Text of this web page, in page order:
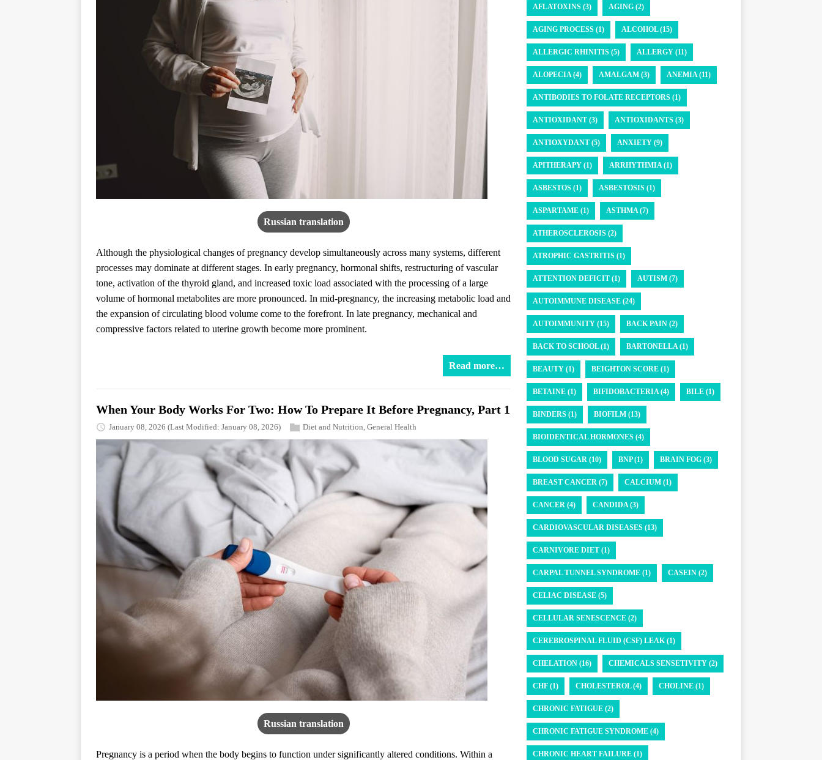
Russian translation
Although the physiological changes of pregnancy develop simultaneously across many systems, different
processes may dominate at different stages. In early pregnancy, hormonal shifts, restructuring of vascular
tone, activation of the thyroid gland, and increased toxic load associated with the processing of a large
volume of hormonal metabolites are more pronounced. In mid-pregnancy, the increasing metabolic load and
the expansion of circulating blood volume come to the forefront. In late pregnancy, mechanical and
compressive factors related to uterine growth become more prominent.
Read more…
When Your Body Works For Two: How To Prepare It Before Pregnancy, Part 1
January 08, 2026 (Last Modified: January 08, 2026) Diet and Nutrition General Health
Russian translation
Pregnancy is a period when the body begins to function under significantly altered conditions. Within a
AFLATOXINS (3) AGING (2)
AGING PROCESS (1) ALCOHOL (15)
ALLERGIC RHINITIS (5) ALLERGY (11)
ALOPECIA (4) AMALGAM (3) ANEMIA (11)
ANTIBODIES TO FOLATE RECEPTORS (1)
ANTIOXIDANT (3) ANTIOXIDANTS (3)
ANTIOXYDANT (5) ANXIETY (9)
APITHERAPY (1) ARRHYTHMIA (1)
ASBESTOS (1) ASBESTOSIS (1)
ASPARTAME (1) ASTHMA (7)
ATHEROSCLEROSIS (2)
ATROPHIC GASTRITIS (1)
ATTENTION DEFICIT (1) AUTISM (7)
AUTOIMMUNE DISEASE (24)
AUTOIMMUNITY (15) BACK PAIN (2)
BACK TO SCHOOL (1) BARTONELLA (1)
BEAUTY (1) BEIGHTON SCORE (1)
BETAINE (1) BIFIDOBACTERIA (4) BILE (1)
BINDERS (1) BIOFILM (13)
BIOIDENTICAL HORMONES (4)
BLOOD SUGAR (10) BNP (1) BRAIN FOG (3)
BREAST CANCER (7) CALCIUM (1)
CANCER (4) CANDIDA (3)
CARDIOVASCULAR DISEASES (13)
CARNIVORE DIET (1)
CARPAL TUNNEL SYNDROME (1) CASEIN (2)
CELIAC DISEASE (5)
CELLULAR SENESCENCE (2)
CEREBROSPINAL FLUID (CSF) LEAK (1)
CHELATION (16) CHEMICALS SENSETIVITY (2)
CHF (1) CHOLESTEROL (4) CHOLINE (1)
CHRONIC FATIGUE (2)
CHRONIC FATIGUE SYNDROME (4)
CHRONIC HEART FAILURE (1)